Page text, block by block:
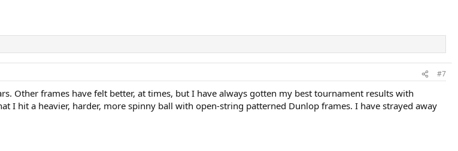
#7
Other frames have felt better, at times, but I have always gotten my best tournament results with
I hit a heavier, harder, more spinny ball with open-string patterned Dunlop frames. I have strayed away